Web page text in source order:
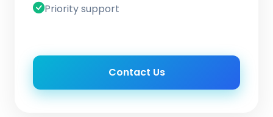
Priority support
Contact Us